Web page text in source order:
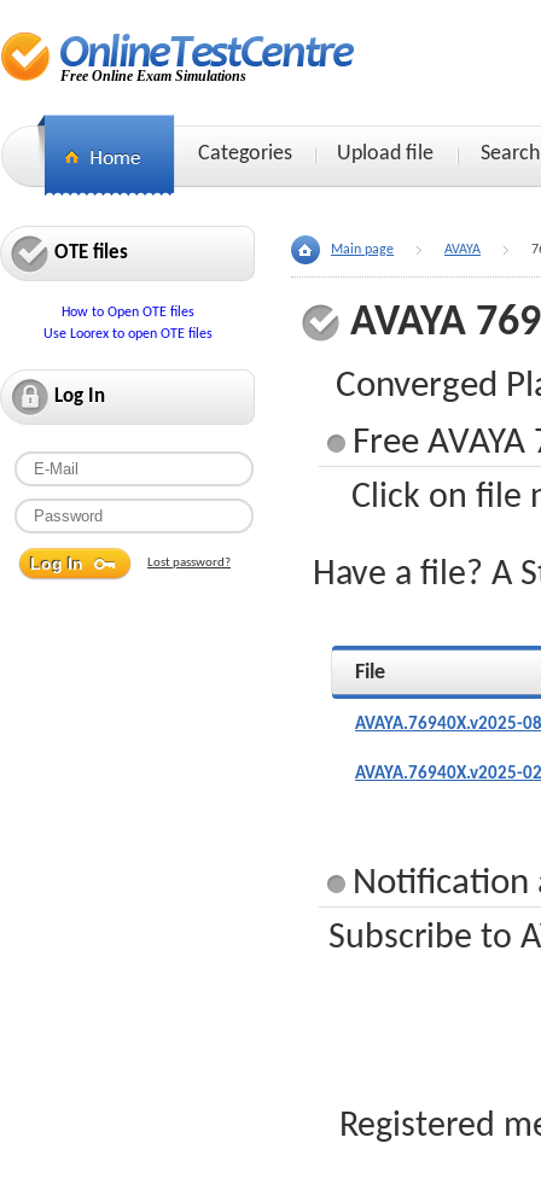
Free Online Exam Simulations
Categories Upload file Search
OTE files
How to Open OTE files
Use Loorex to open OTE files
Log In
Lost password?
Main page AVAYA
AVAYA
Converged
Free
Click on file
Have a file? A
File
AVAYA.76940X.v2025-
AVAYA.76940X.v2025-
Notification
Subscribe to
Registered